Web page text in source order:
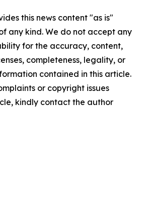
this news content "as is"
any kind. We do not accept any
for the accuracy, content,
completeness, legality, or
contained in this article.
or copyright issues
kindly contact the author